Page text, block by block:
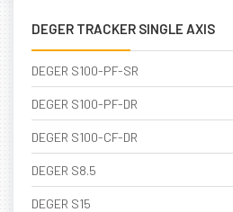
DEGER TRACKER SINGLE AXIS
DEGER S100-PF-SR
DEGER S100-PF-DR
DEGER S100-CF-DR
DEGER S8.5
DEGER S15